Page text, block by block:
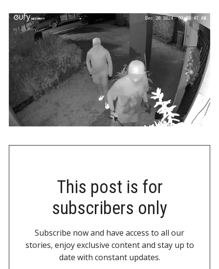
This post is for
subscribers only
Subscribe now and have access to all our
stories, enjoy exclusive content and stay up to
date with constant updates.